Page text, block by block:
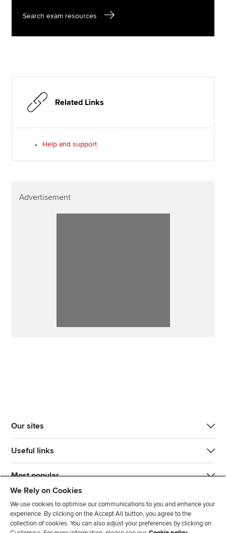
Search exam resources
Related Links
Help and support
Advertisement
Our sites
Useful links
Most popular
We Rely on Cookies
We use cookies to optimise our communications to you and enhance your
experience. By clicking on the Accept All button, you agree to the
collection of cookies. You can also adjust your preferences by clicking on